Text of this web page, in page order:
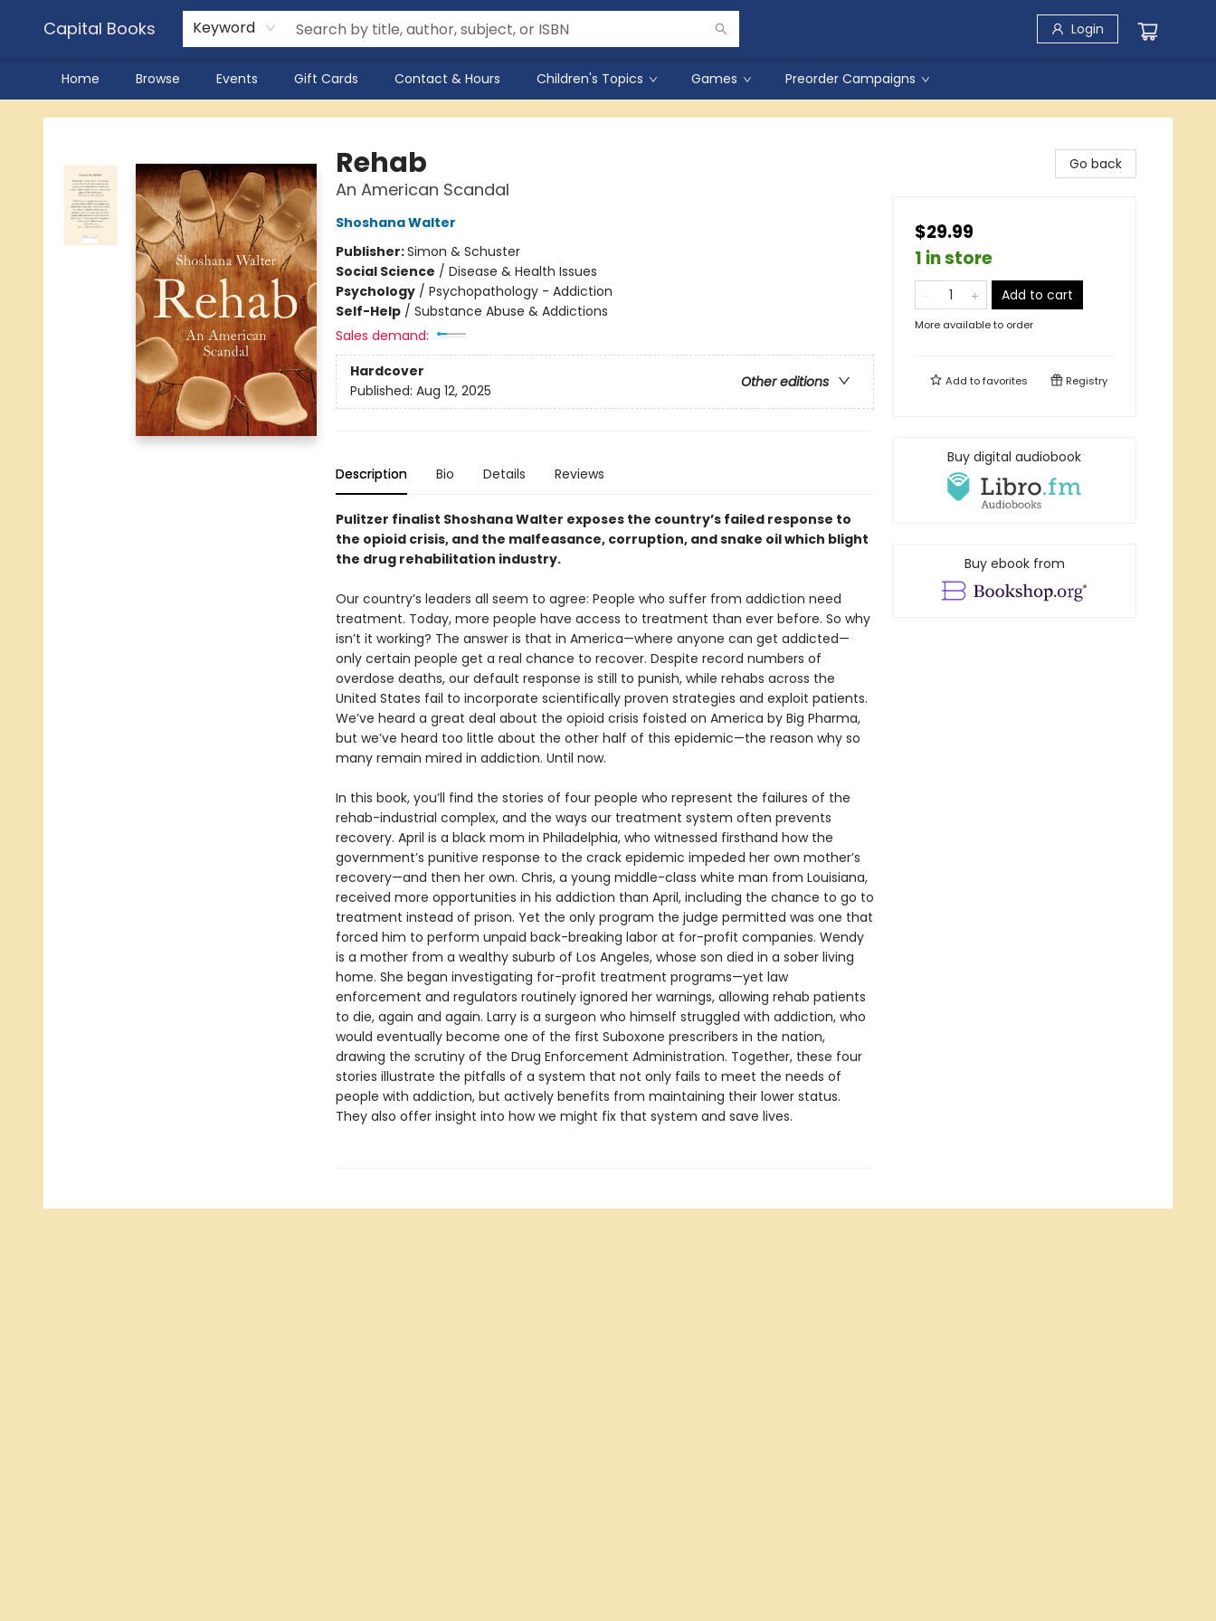
Capital Books Keyword Login
Home Browse Events Gift Cards Contact & Hours Children's Topics Games Preorder Campaigns
Capital Books
Rehab
An American Scandal
Shoshana Walter
Publisher:Simon & Schuster
Social Science / Disease & Health Issues
Psychology/ Psychopathology - Addiction
Self-Help/ Substance Abuse & Addictions
Sales demand:
Hardcover
Other editions
Published: Aug 12, 2025
Description Bio Details Reviews
Pulitzer finalist Shoshana Walter exposes the country’s failed response to
the opioid crisis, and the malfeasance, corruption, and snake oil which blight
the drug rehabilitation industry.
Our country’s leaders all seem to agree: People who suffer from addiction need
treatment. Today, more people have access to treatment than ever before. So why
isn’t it working? The answer is that in America—where anyone can get addicted—
only certain people get a real chance to recover. Despite record numbers of
overdose deaths, our default response is still to punish, while rehabs across the
United States fail to incorporate scientifically proven strategies and exploit patients.
We’ve heard a great deal about the opioid crisis foisted on America by Big Pharma,
but we’ve heard too little about the other half of this epidemic—the reason why so
many remain mired in addiction. Until now.
In this book, you’ll find the stories of four people who represent the failures of the
rehab-industrial complex, and the ways our treatment system often prevents
recovery. April is a black mom in Philadelphia, who witnessed firsthand how the
government’s punitive response to the crack epidemic impeded her own mother’s
recovery—and then her own. Chris, a young middle-class white man from Louisiana,
received more opportunities in his addiction than April, including the chance to go to
treatment instead of prison. Yet the only program the judge permitted was one that
forced him to perform unpaid back-breaking labor at for-profit companies. Wendy
is a mother from a wealthy suburb of Los Angeles, whose son died in a sober living
home. She began investigating for-profit treatment programs—yet law
enforcement and regulators routinely ignored her warnings, allowing rehab patients
to die, again and again. Larry is a surgeon who himself struggled with addiction, who
would eventually become one of the first Suboxone prescribers in the nation,
drawing the scrutiny of the Drug Enforcement Administration. Together, these four
stories illustrate the pitfalls of a system that not only fails to meet the needs of
people with addiction, but actively benefits from maintaining their lower status.
They also offer insight into how we might fix that system and save lives.
Go back
$29.99
1 in store
Add to cart
More available to order
Add tofavorites Registry
Buy digital audiobook
Buy ebook from